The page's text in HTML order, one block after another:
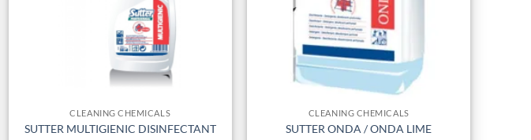
CLEANING CHEMICALS
SUTTER MULTIGIENIC DISINFECTANT
CLEANING CHEMICALS
SUTTER ONDA / ONDA LIME